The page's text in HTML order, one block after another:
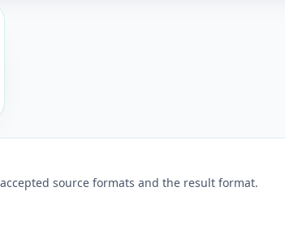
source formats and the result format.